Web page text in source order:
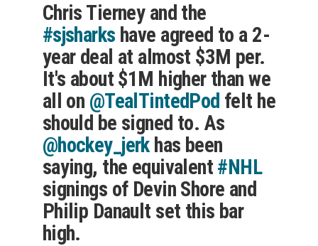
Chris Tierney and the
#sjsharks have agreed to a 2-
year deal at almost $3M per.
It's about $1M higher than we
all on @TealTintedPod felt he
should be signed to. As
@hockey_jerkhas been
saying, the equivalent #NHL
signings of Devin Shore and
Philip Danault set this bar
high.